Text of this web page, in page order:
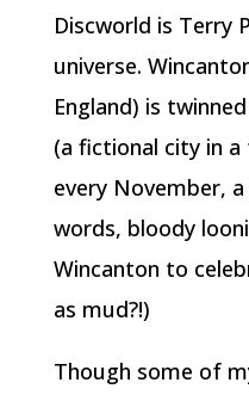
Discworld is Terry
universe.
England) is
(a fictional city in a
every November,
words, bloody
Wincanton to
as mud?!)
Though some of